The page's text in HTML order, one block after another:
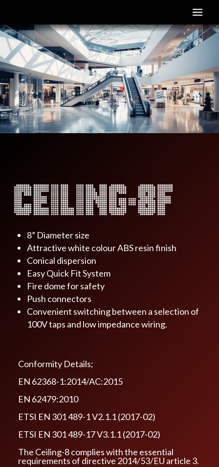
8” Diameter size
Attractive white colour ABS resin finish
Conical dispersion
Easy Quick Fit System
Fire dome for safety
Push connectors
Convenient switching between a selection of
100V taps and low impedance wiring.
Conformity Details;
EN 62368-1:2014/AC:2015
EN 62479:2010
ETSI EN 301 489-1 V2.1.1 (2017-02)
ETSI EN 301 489-17 V3.1.1 (2017-02)
The Ceiling-8 complies with the essential
requirements of directive 2014/53/EU article 3.